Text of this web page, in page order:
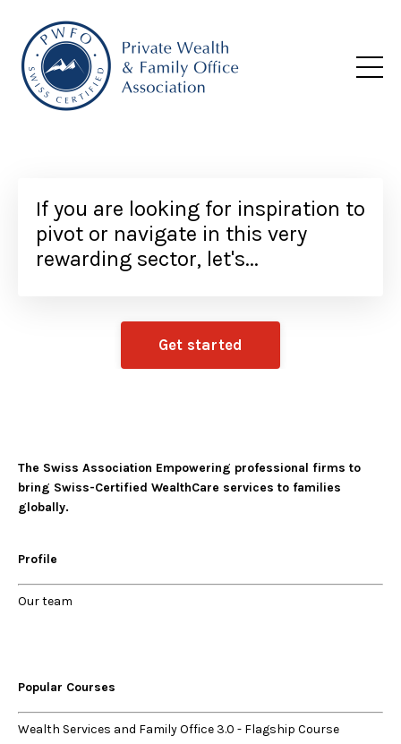
If you are looking for inspiration to
pivot or navigate in this very
rewarding sector, let's...
Get started
The Swiss Association Empowering professional firms to
bring Swiss-Certified WealthCare services to families
globally.
Profile
Ourteam
Popular Courses
Wealth Services and Family Office 3.0 - Flagship Course